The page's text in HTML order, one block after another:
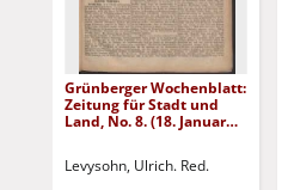
Grünberger Wochenblatt:
Zeitung für Stadt und
Land, No. 8. (18. Januar
Levysohn, Ulrich. Red.